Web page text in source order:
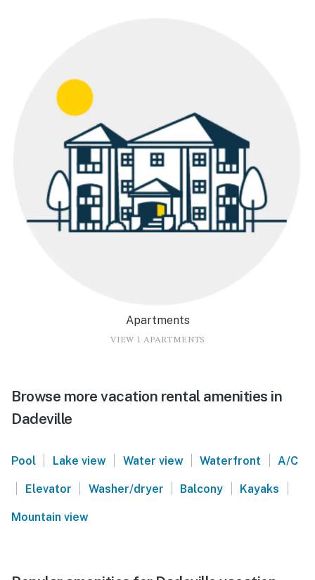
Apartments
VIEW 1 APARTMENTS
Browse more vacation rental amenities in
Dadeville
Pool | Lake view | Water view | Waterfront | A/C
| Elevator | Washer/dryer | Balcony | Kayaks |
Mountain view